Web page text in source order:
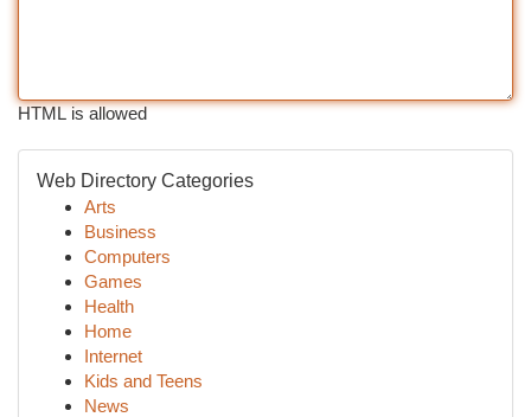
HTML is allowed
Web Directory Categories
Arts
Business
Computers
Games
Health
Home
Internet
Kids and Teens
News